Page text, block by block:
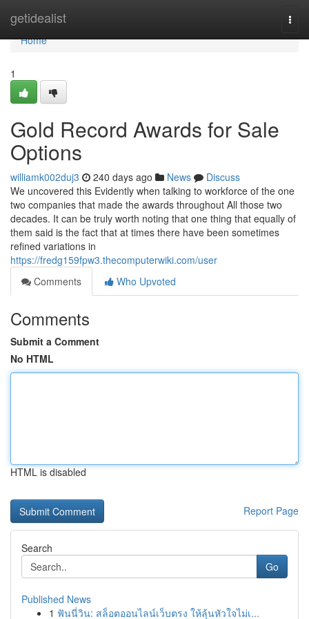
getidealist
Home
Home
1
Gold Record Awards for Sale
Options
williamk002duj3 240 days ago News
Discuss
We uncovered this Evidently when talking to workforce of the one
two companies that made the awards throughout All those two
decades. It can be truly worth noting that one thing that equally of
them said is the fact that at times there have been sometimes
refined variations in
https://fredg159fpw3.thecomputerwiki.com/user
Comments
Who Upvoted
Comments
Submit a Comment
No HTML
HTML is disabled
Report Page
Search
Go
Published News
1 ฟันนี่วิน: สล็อตออนไลน์เว็บตรง ให้ลุ้นหัวใจไม่เ...